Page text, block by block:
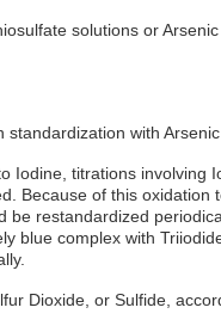
solutions or
with Arsenic
Iodine, titrations involving
Because of this oxidation
restandardized
blue complex with
Dioxide, or Sulfide,